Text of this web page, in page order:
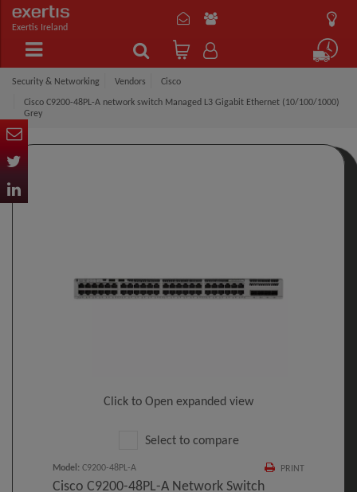
Exertis Ireland
Security & Networking Vendors Cisco
Cisco C9200-48PL-A network switch Managed L3 Gigabit Ethernet (10/100/1000)
Grey
Click to Open expanded view
Select to compare
PRINT
Model : C9200-48PL-A
Cisco C9200-48PL-A Network Switch